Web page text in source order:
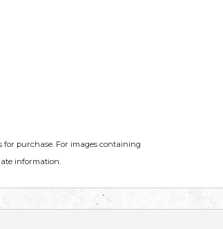
for purchase. For images containing
information.